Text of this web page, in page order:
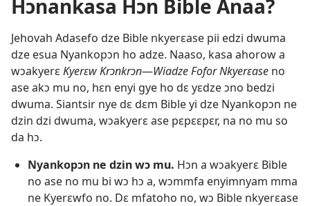
Hɔnankasa Hɔn Bible Anaa?
Jehovah Adasefo dze Bible nkyerɛase pii edzi dwuma
dze esua Nyankopɔn ho adze. Naaso, kasa ahorow a
wɔakyerɛKyerɛw Krɔnkrɔn​—Wiadze Fofor Nkyerɛase no
ase akɔ mu no, hɛn enyi gye ho dɛ yɛdze ɔno bedzi
dwuma. Siantsir nye dɛ dɛm Bible yi dze Nyankopɔn ne
dzin dzi dwuma, wɔakyerɛ ase pɛpɛɛpɛr, na no mu so
da hɔ.
Nyankopɔn ne dzin wɔ mu. Hɔn a wɔakyerɛ Bible
no ase no mu bi wɔ hɔ a, wɔmmfa enyimnyam mma
ne Kyerɛwfo no. Dɛ mfatoho no, wɔ Bible nkyerɛase